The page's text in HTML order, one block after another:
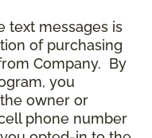
text messages is
of purchasing
Company. By
you
owner or
phone number